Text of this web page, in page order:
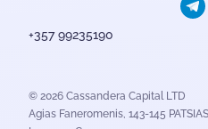
+357 99235190
© 2026 Cassandera Capital LTD
Agias Faneromenis, 143-145